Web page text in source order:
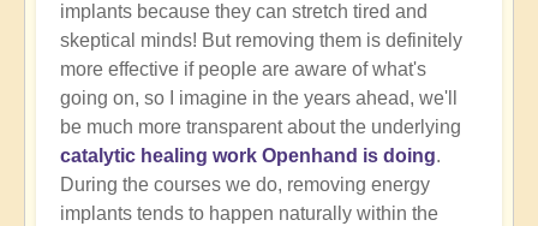
implants because they can stretch tired and
skeptical minds! But removing them is definitely
more effective if people are aware of what's
going on, so I imagine in the years ahead, we'll
be much more transparent about the underlying
catalytic healing work Openhand is doing.
During the courses we do, removing energy
implants tends to happen naturally within the